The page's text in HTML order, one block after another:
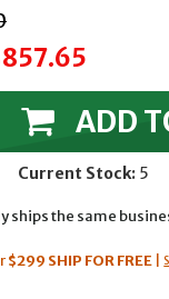
ADD
Current Stock: 5
ships the same
$299 SHIP FOR FREE